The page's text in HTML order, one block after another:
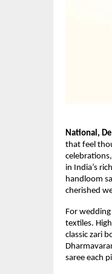
National,
that feel
in India’s
handloom
cherished
For
textiles.
classic zari
saree each